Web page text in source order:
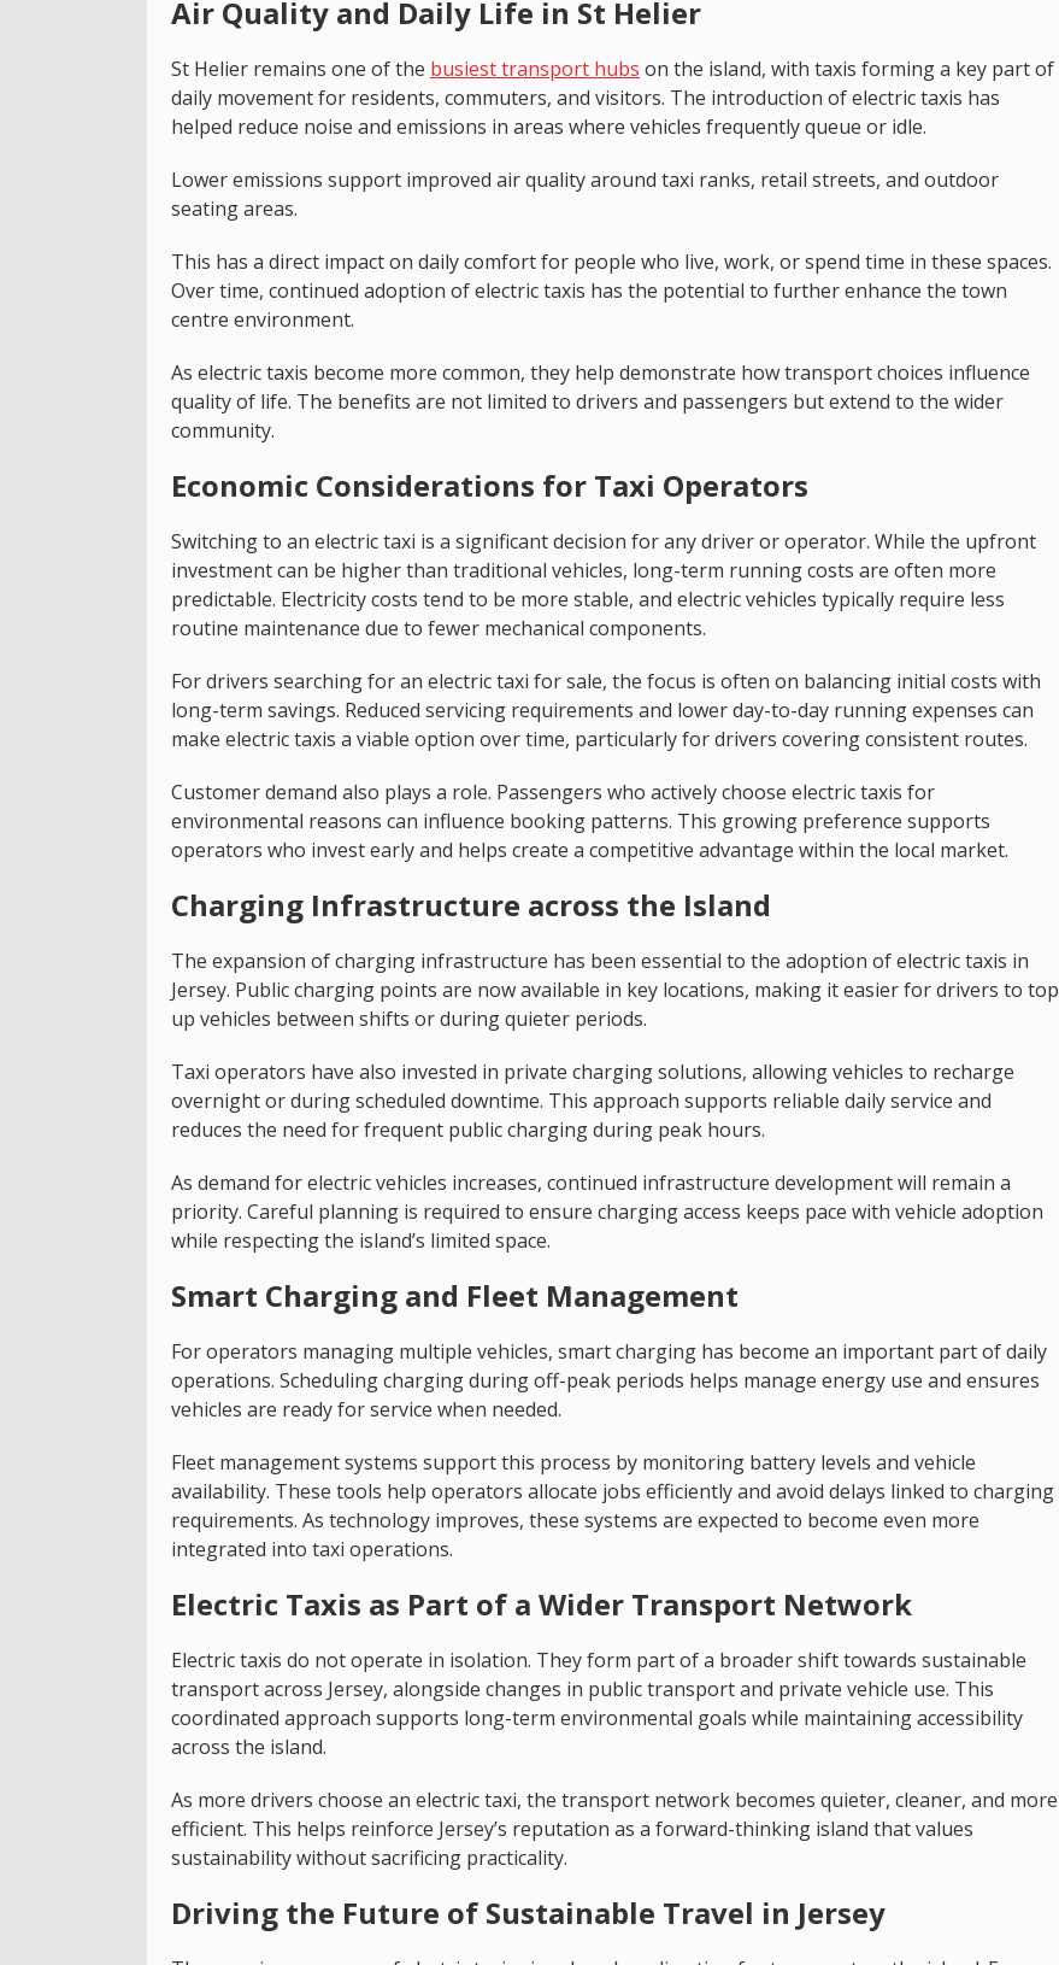
Air Quality and Daily Life in St Helier
St Helier remains one of the busiest transport hubs on the island, with taxis forming a key part of
daily movement for residents, commuters, and visitors. The introduction of electric taxis has
helped reduce noise and emissions in areas where vehicles frequently queue or idle.
Lower emissions support improved air quality around taxi ranks, retail streets, and outdoor
seating areas.
This has a direct impact on daily comfort for people who live, work, or spend time in these spaces.
Over time, continued adoption of electric taxis has the potential to further enhance the town
centre environment.
As electric taxis become more common, they help demonstrate how transport choices influence
quality of life. The benefits are not limited to drivers and passengers but extend to the wider
community.
Economic Considerations for Taxi Operators
Switching to an electric taxi is a significant decision for any driver or operator. While the upfront
investment can be higher than traditional vehicles, long-term running costs are often more
predictable. Electricity costs tend to be more stable, and electric vehicles typically require less
routine maintenance due to fewer mechanical components.
For drivers searching for an electric taxi for sale, the focus is often on balancing initial costs with
long-term savings. Reduced servicing requirements and lower day-to-day running expenses can
make electric taxis a viable option over time, particularly for drivers covering consistent routes.
Customer demand also plays a role. Passengers who actively choose electric taxis for
environmental reasons can influence booking patterns. This growing preference supports
operators who invest early and helps create a competitive advantage within the local market.
Charging Infrastructure across the Island
The expansion of charging infrastructure has been essential to the adoption of electric taxis in
Jersey. Public charging points are now available in key locations, making it easier for drivers to top
up vehicles between shifts or during quieter periods.
Taxi operators have also invested in private charging solutions, allowing vehicles to recharge
overnight or during scheduled downtime. This approach supports reliable daily service and
reduces the need for frequent public charging during peak hours.
As demand for electric vehicles increases, continued infrastructure development will remain a
priority. Careful planning is required to ensure charging access keeps pace with vehicle adoption
while respecting the island’s limited space.
Smart Charging and Fleet Management
For operators managing multiple vehicles, smart charging has become an important part of daily
operations. Scheduling charging during off-peak periods helps manage energy use and ensures
vehicles are ready for service when needed.
Fleet management systems support this process by monitoring battery levels and vehicle
availability. These tools help operators allocate jobs efficiently and avoid delays linked to charging
requirements. As technology improves, these systems are expected to become even more
integrated into taxi operations.
Electric Taxis as Part of a Wider Transport Network
Electric taxis do not operate in isolation. They form part of a broader shift towards sustainable
transport across Jersey, alongside changes in public transport and private vehicle use. This
coordinated approach supports long-term environmental goals while maintaining accessibility
across the island.
As more drivers choose an electric taxi, the transport network becomes quieter, cleaner, and more
efficient. This helps reinforce Jersey’s reputation as a forward-thinking island that values
sustainability without sacrificing practicality.
Driving the Future of Sustainable Travel in Jersey